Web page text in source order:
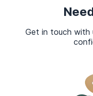
Get in touch with